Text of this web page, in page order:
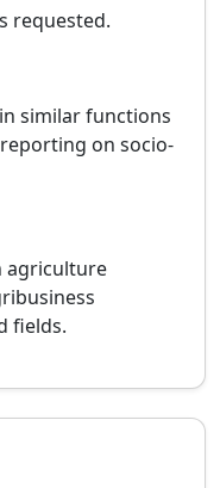
requested.
similar functions
on socio-
agriculture
fields.